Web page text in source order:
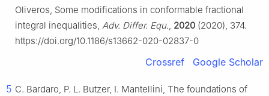
Oliveros, Some modifications in conformable fractional
integral inequalities, Adv. Differ. Equ. 2020 (2020), 374.
https://doi.org/10.1186/s13662-020-02837-0
Crossref Google Scholar
5 C. Bardaro, P. L. Butzer, I. Mantellini, The foundations of